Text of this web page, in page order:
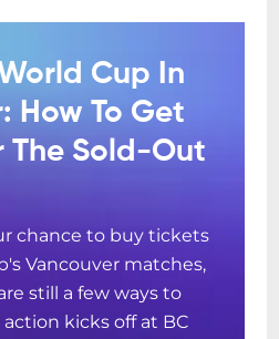
Cup In
How To Get
The Sold-Out
chance to buy tickets
Vancouver matches,
still a few ways to
kicks off at BC